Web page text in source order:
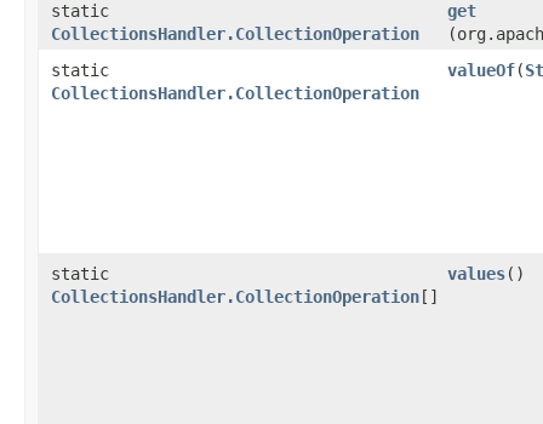
static
CollectionsHandler.CollectionOperation
get
static
CollectionsHandler.CollectionOperation
valueOf​(
static
CollectionsHandler.CollectionOperation []
values()